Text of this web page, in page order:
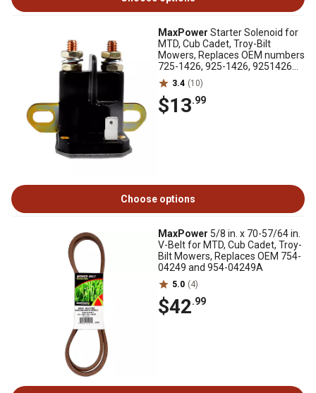
MaxPower Starter Solenoid for
MTD, Cub Cadet, Troy-Bilt
Mowers, Replaces OEM numbers
725-1426, 925-1426, 9251426A,
Toro 112-0309
3.4 (10)
$13.99
Choose options
MaxPower 5/8 in. x 70-57/64 in.
V-Belt for MTD, Cub Cadet, Troy-
Bilt Mowers, Replaces OEM 754-
04249 and 954-04249A
5.0 (4)
$42.99